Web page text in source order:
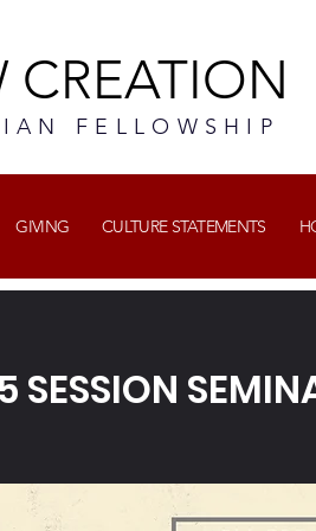
CREATION
FELLOWSHIP
GIVING CULTURE STATEMENTS
SESSION